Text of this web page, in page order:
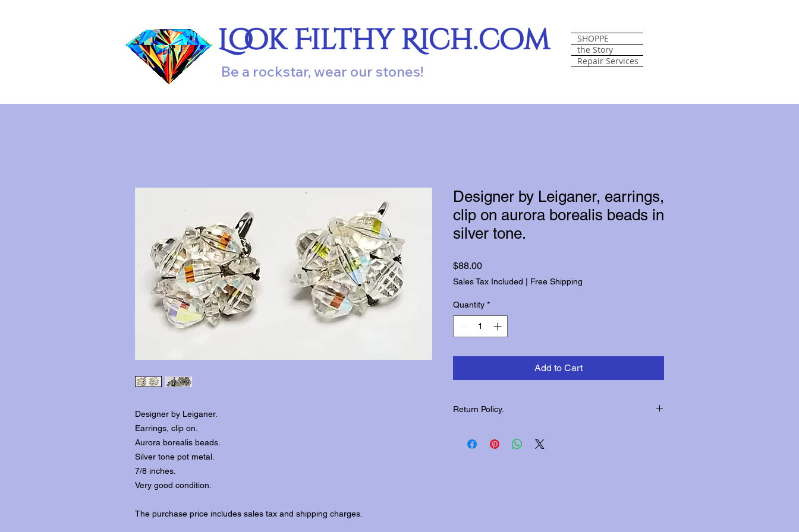
Look Filthy Rich.com
Be a rockstar, wear our stones!
SHOPPE
the Story
Repair Services
Designer by Leiganer.
Earrings, clip on.
Aurora borealis beads.
Silver tone pot metal.
7/8 inches.
Very good condition.
The purchase price includes sales tax and shipping charges.
Designer by Leiganer, earrings,
clip on aurora borealis beads in
silver tone.
$88.00Price
Sales Tax Included Free Shipping
Quantity *
Add to Cart
Return Policy.
returns.